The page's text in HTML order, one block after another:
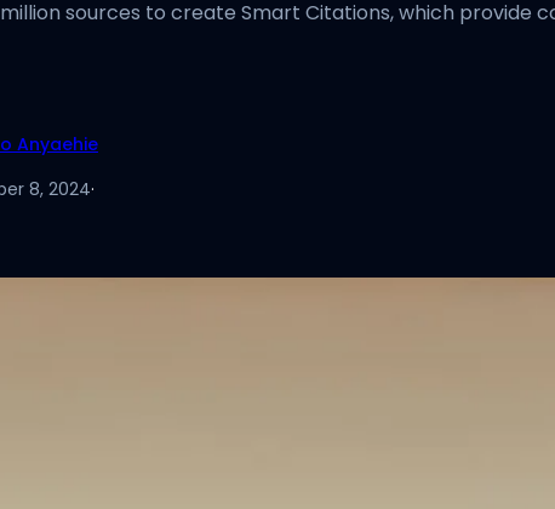
sources to create Smart Citations, which provide
Anyaehie
8, 2024·